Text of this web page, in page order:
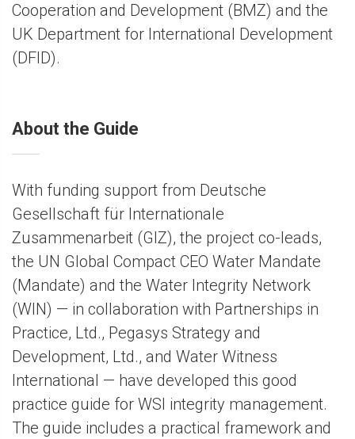
Cooperation and Development (BMZ) and the
UK Department for International Development
(DFID).
About the Guide
With funding support from Deutsche
Gesellschaft für Internationale
Zusammenarbeit (GIZ), the project co-leads,
the UN Global Compact CEO Water Mandate
(Mandate) and the Water Integrity Network
(WIN) — in collaboration with Partnerships in
Practice, Ltd., Pegasys Strategy and
Development, Ltd., and Water Witness
International — have developed this good
practice guide for WSI integrity management.
The guide includes a practical framework and